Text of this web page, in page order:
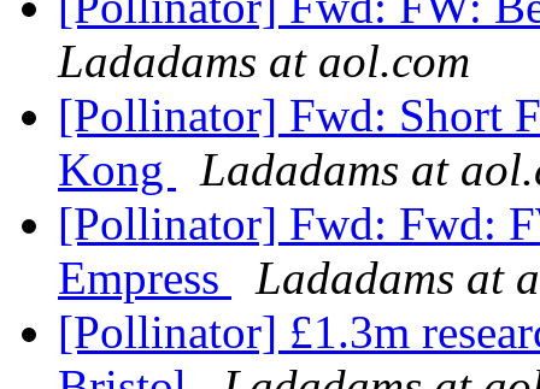
Ladadams at aol.com
[Pollinator] Fwd: Short
Kong
Ladadams at
[Pollinator] Fwd: Fwd:
Empress
Ladadams at
[Pollinator] £1.3m